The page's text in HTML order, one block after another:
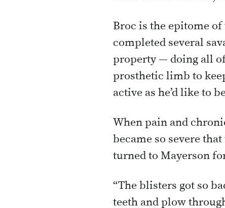
Broc is the epitome of
completed several
property — doing all
prosthetic limb to
active as he’d like to
When pain and
became so severe
turned to Mayerson
“The blisters got so
teeth and plow